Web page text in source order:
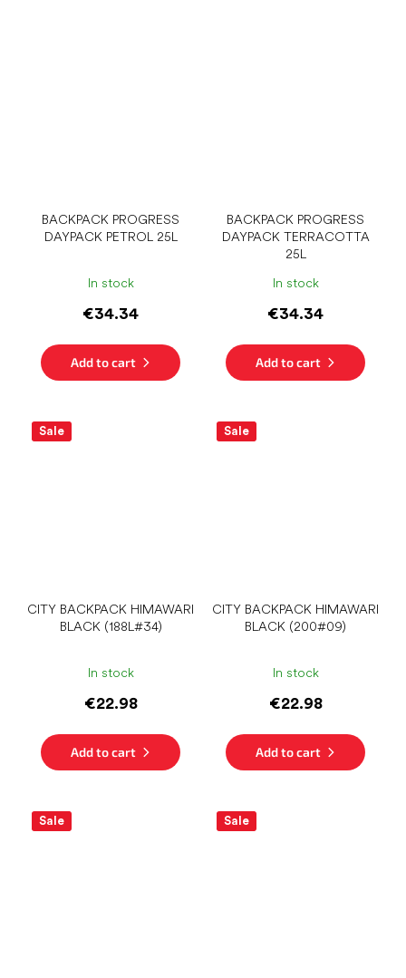
BACKPACK PROGRESS
DAYPACK PETROL 25L
In stock
€34.34
Add to cart
BACKPACK PROGRESS
DAYPACK TERRACOTTA
25L
In stock
€34.34
Add to cart
Sale
CITY ​​BACKPACK HIMAWARI
BLACK (188L#34)
In stock
€22.98
Add to cart
Sale
CITY ​​BACKPACK HIMAWARI
BLACK (200#09)
In stock
€22.98
Add to cart
Sale Sale